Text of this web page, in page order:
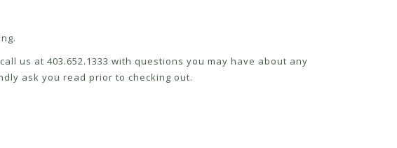
us at 403.652.1333 with questions you may have about any
ask you read prior to checking out.